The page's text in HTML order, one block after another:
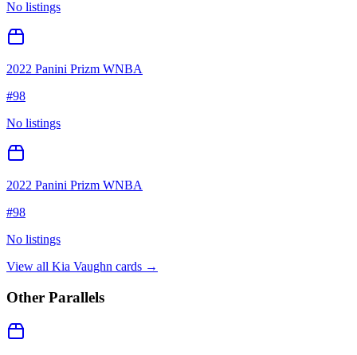
No listings
2022 Panini Prizm WNBA
#98
No listings
2022 Panini Prizm WNBA
#98
No listings
View all Kia Vaughn cards →
Other Parallels